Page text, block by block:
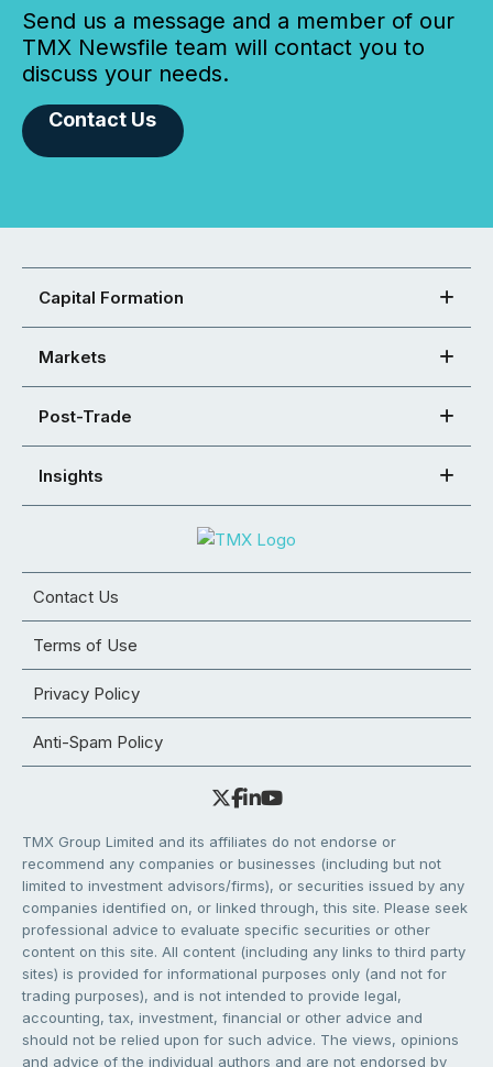
Send us a message and a member of our
TMX Newsfile team will contact you to
discuss your needs.
Contact Us
Capital Formation
Markets
Post-Trade
Insights
Contact Us
Terms of Use
Privacy Policy
Anti-Spam Policy
TMX Group Limited and its affiliates do not endorse or
recommend any companies or businesses (including but not
limited to investment advisors/firms), or securities issued by any
companies identified on, or linked through, this site. Please seek
professional advice to evaluate specific securities or other
content on this site. All content (including any links to third party
sites) is provided for informational purposes only (and not for
trading purposes), and is not intended to provide legal,
accounting, tax, investment, financial or other advice and
should not be relied upon for such advice. The views, opinions
and advice of the individual authors and are not endorsed by